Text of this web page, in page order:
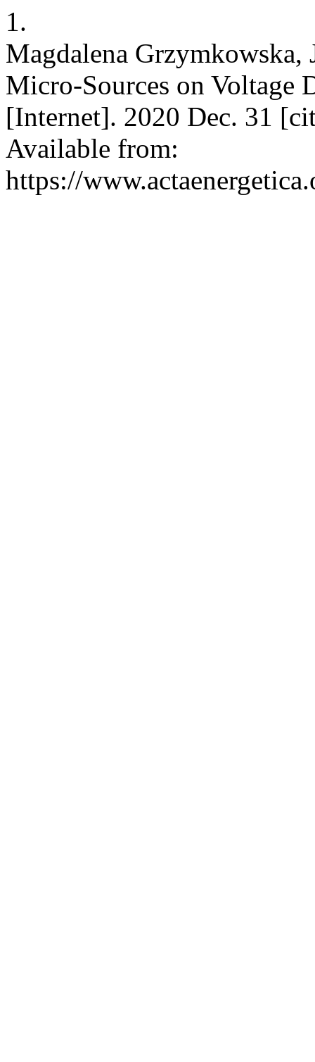
1.
Magdalena
Micro-Sources on Voltage
[Internet]. 2020 Dec. 31
Available from:
https://